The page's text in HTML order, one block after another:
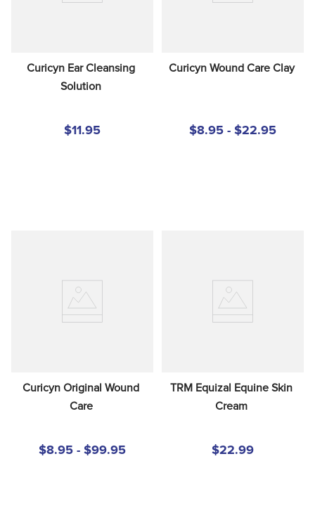
Curicyn Ear Cleansing
Solution
$11.95
Curicyn Wound Care Clay
$8.95 - $22.95
Curicyn Original Wound
Care
$8.95 - $99.95
TRM Equizal Equine Skin
Cream
$22.99